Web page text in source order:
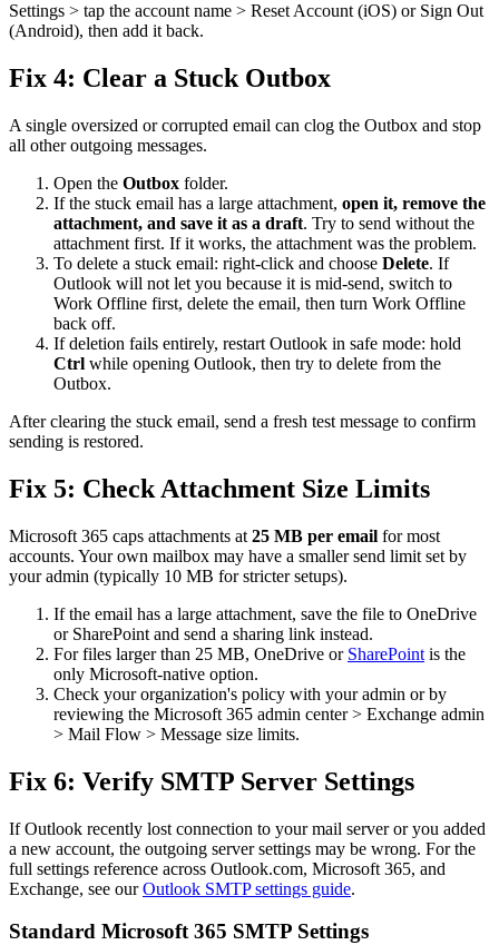
Settings > tap the account name > Reset Account (iOS) or Sign Out
(Android), then add it back.
Fix 4: Clear a Stuck Outbox
A single oversized or corrupted email can clog the Outbox and stop
all other outgoing messages.
Open the Outbox folder.
If the stuck email has a large attachment, open it, remove the
attachment, and save it as a draft. Try to send without the
attachment first. If it works, the attachment was the problem.
To delete a stuck email: right-click and choose Delete. If
Outlook will not let you because it is mid-send, switch to
Work Offline first, delete the email, then turn Work Offline
back off.
If deletion fails entirely, restart Outlook in safe mode: hold
Ctrl while opening Outlook, then try to delete from the
Outbox.
After clearing the stuck email, send a fresh test message to confirm
sending is restored.
Fix 5: Check Attachment Size Limits
Microsoft 365 caps attachments at 25 MB per email for most
accounts. Your own mailbox may have a smaller send limit set by
your admin (typically 10 MB for stricter setups).
If the email has a large attachment, save the file to OneDrive
or SharePoint and send a sharing link instead.
For files larger than 25 MB, OneDrive or SharePoint is the
only Microsoft-native option.
Check your organization's policy with your admin or by
reviewing the Microsoft 365 admin center > Exchange admin
> Mail Flow > Message size limits.
Fix 6: Verify SMTP Server Settings
If Outlook recently lost connection to your mail server or you added
a new account, the outgoing server settings may be wrong. For the
full settings reference across Outlook.com, Microsoft 365, and
Exchange, see ourOutlook SMTP settings guide.
Standard Microsoft 365 SMTP Settings